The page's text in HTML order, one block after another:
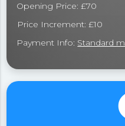
Opening Price: £70
Price Increment: £10
Payment Info: Standard